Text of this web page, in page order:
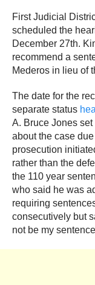
First Judicial
scheduled the
December 27th.
recommend a
Mederos in lieu of
The date for the
separate status
A. Bruce Jones
about the case
prosecution
rather than the
the 110 year
who said he was
requiring
consecutively but
not be my